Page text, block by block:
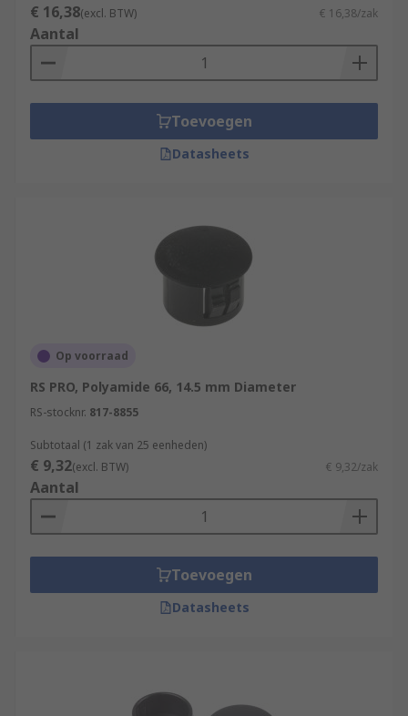
€ 16,38(excl. BTW) € 16,38/zak
Aantal
Toevoegen
Datasheets
Op voorraad
RS PRO, Polyamide 66, 14.5 mm Diameter
RS-stocknr. 817-8855
Subtotaal (1 zak van 25 eenheden)
€ 9,32(excl. BTW) € 9,32/zak
Aantal
Toevoegen
Datasheets